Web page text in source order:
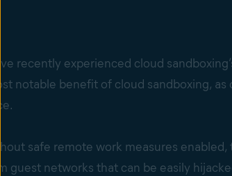
recently experienced cloud
notable benefit of cloud sandboxing,
safe remote work measures
guest networks that can be easily